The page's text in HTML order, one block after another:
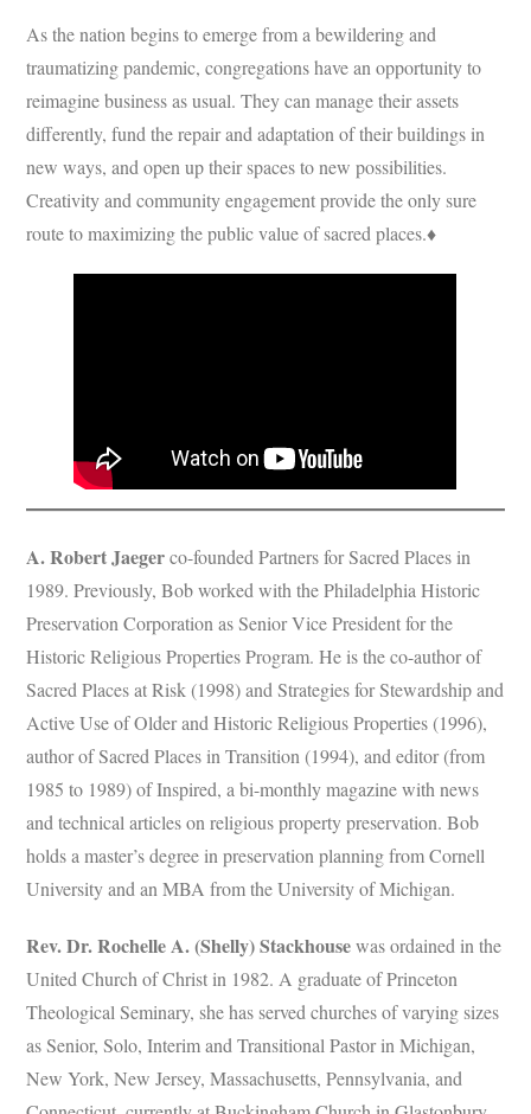
As the nation begins to emerge from a bewildering and
traumatizing pandemic, congregations have an opportunity to
reimagine business as usual. They can manage their assets
differently, fund the repair and adaptation of their buildings in
new ways, and open up their spaces to new possibilities.
Creativity and community engagement provide the only sure
route to maximizing the public value of sacred places.♦
A. Robert Jaegerco-founded Partners for Sacred Places in
1989. Previously, Bob worked with the Philadelphia Historic
Preservation Corporation as Senior Vice President for the
Historic Religious Properties Program. He is the co-author of
Sacred Places at Risk (1998) and Strategies for Stewardship and
Active Use of Older and Historic Religious Properties (1996),
author of Sacred Places in Transition (1994), and editor (from
1985 to 1989) of Inspired, a bi-monthly magazine with news
and technical articles on religious property preservation. Bob
holds a master’s degree in preservation planning from Cornell
University and an MBA from the University of Michigan.
Rev. Dr. Rochelle A. (Shelly) Stackhousewas ordained in the
United Church of Christ in 1982. A graduate of Princeton
Theological Seminary, she has served churches of varying sizes
as Senior, Solo, Interim and Transitional Pastor in Michigan,
New York, New Jersey, Massachusetts, Pennsylvania, and